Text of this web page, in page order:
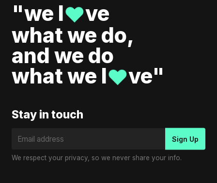
"we l♥ve
what we do,
and we do
what we l♥ve"
Stay in touch
We respect your privacy, so we never share your info.